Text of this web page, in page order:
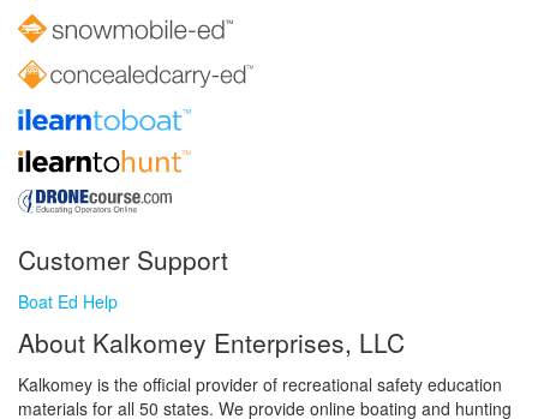
Customer Support
Boat Ed Help
About Kalkomey Enterprises, LLC
Kalkomey is the official provider of recreational safety education
materials for all 50 states. We provide online boating and hunting